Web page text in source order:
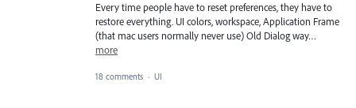
Every time people have to reset preferences, they have to
restore everything. UI colors, workspace, Application Frame
(that mac users normally never use) Old Dialog way…
more
18 comments · UI